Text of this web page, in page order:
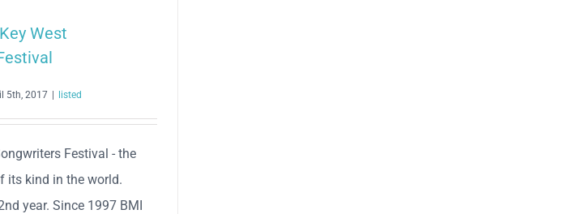
West
5th, 2017 listed
Festival - the
its kind in the world.
year. Since 1997 BMI